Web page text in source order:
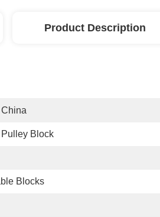
Product Description
Block
Blocks